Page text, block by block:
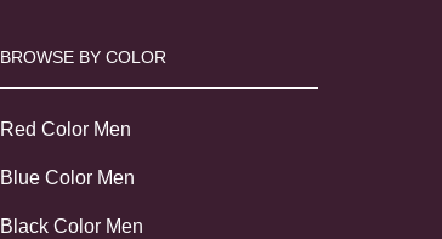
BROWSE BY COLOR
Red Color Men
Blue Color Men
Black Color Men